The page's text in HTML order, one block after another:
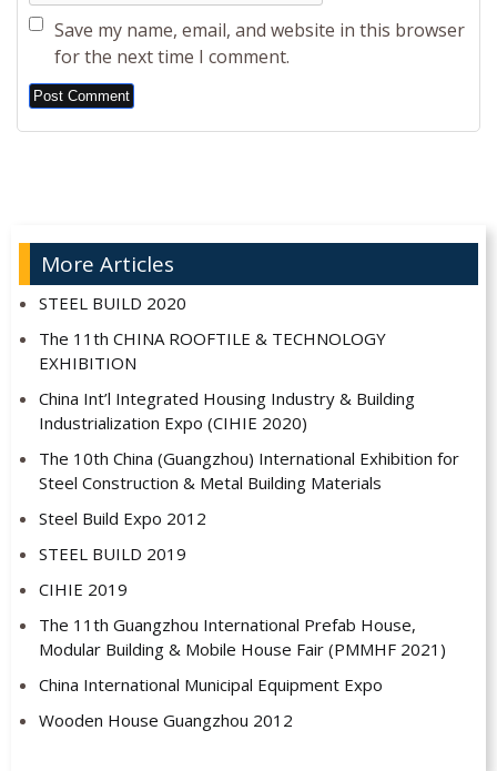
Save my name, email, and website in this browser
for the next time I comment.
Alternative:
More Articles
STEEL BUILD 2020
The 11th CHINA ROOFTILE & TECHNOLOGY
EXHIBITION
China Int’l Integrated Housing Industry & Building
Industrialization Expo (CIHIE 2020)
The 10th China (Guangzhou) International Exhibition for
Steel Construction & Metal Building Materials
Steel Build Expo 2012
STEEL BUILD 2019
CIHIE 2019
The 11th Guangzhou International Prefab House,
Modular Building & Mobile House Fair (PMMHF 2021)
China International Municipal Equipment Expo
Wooden House Guangzhou 2012